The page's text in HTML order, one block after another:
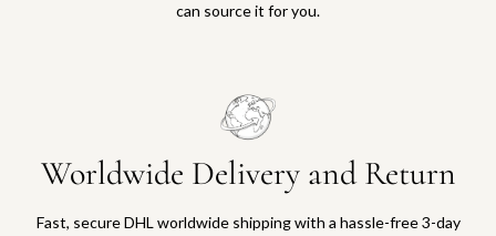
can source it for you.
Worldwide Delivery and Return
Fast, secure DHL worldwide shipping with a hassle-free 3-day